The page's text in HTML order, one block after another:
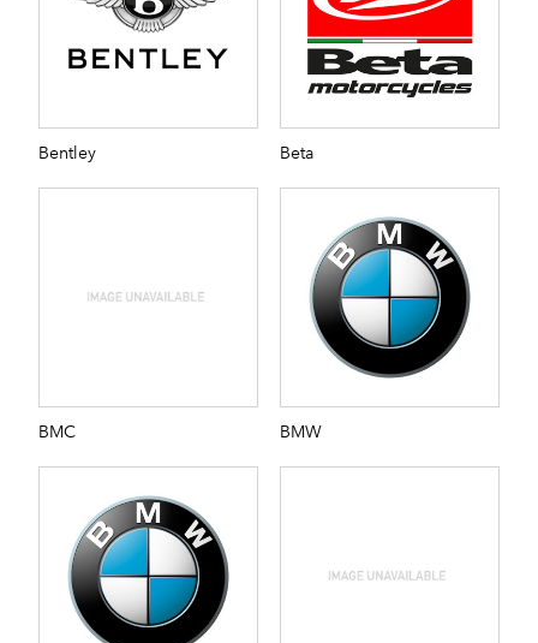
Bentley Beta
BMC BMW